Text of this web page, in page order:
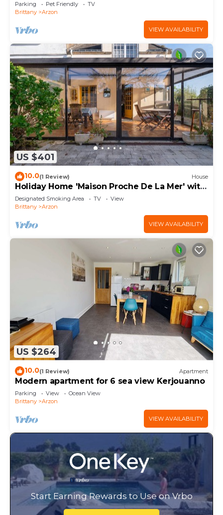
Parking Pet Friendly
TV
Brittany
Arzon
VIEW AVAILABILITY
US $401
10.0(1 Review) House
Holiday Home 'Maison Proche De La Mer' with
Terrace
Designated Smoking Area TV
View
Brittany
Arzon
VIEW AVAILABILITY
US $264
10.0(1 Review) Apartment
Modern apartment for 6 sea view Kerjouanno
Parking View
Ocean View
Brittany
Arzon
VIEW AVAILABILITY
Start Earning Rewards to Use on Vrbo